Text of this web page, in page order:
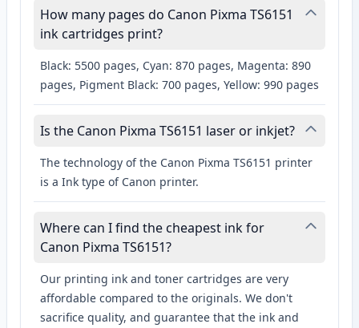
How many pages do Canon Pixma TS6151
ink cartridges print?
Black: 5500 pages, Cyan: 870 pages, Magenta: 890
pages, Pigment Black: 700 pages, Yellow: 990 pages
Is the Canon Pixma TS6151 laser or inkjet?
The technology of the Canon Pixma TS6151 printer
is a Ink type of Canon printer.
Where can I find the cheapest ink for
Canon Pixma TS6151?
Our printing ink and toner cartridges are very
affordable compared to the originals. We don't
sacrifice quality, and guarantee that the ink and